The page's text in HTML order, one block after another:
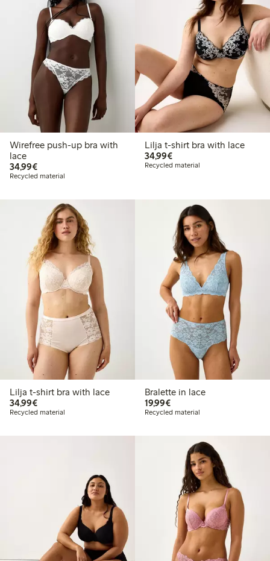
Wirefree push-up bra with
lace
34,99€€34.99
Recycled material
Lilja t-shirt bra with lace
34,99€€34.99
Recycled material
Lilja t-shirt bra with lace
34,99€€34.99
Recycled material
Bralette in lace
19,99€€19.99
Recycled material